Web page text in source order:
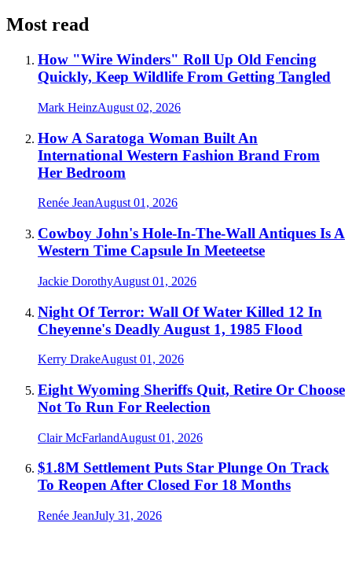
Most read
How "Wire Winders" Roll Up Old Fencing
Quickly, Keep Wildlife From Getting Tangled
Mark HeinzAugust 02, 2026
How A Saratoga Woman Built An
International Western Fashion Brand From
Her Bedroom
Renée JeanAugust 01, 2026
Cowboy John's Hole-In-The-Wall Antiques Is A
Western Time Capsule In Meeteetse
Jackie DorothyAugust 01, 2026
Night Of Terror: Wall Of Water Killed 12 In
Cheyenne's Deadly August 1, 1985 Flood
Kerry DrakeAugust 01, 2026
Eight Wyoming Sheriffs Quit, Retire Or Choose
Not To Run For Reelection
Clair McFarlandAugust 01, 2026
$1.8M Settlement Puts Star Plunge On Track
To Reopen After Closed For 18 Months
Renée JeanJuly 31, 2026